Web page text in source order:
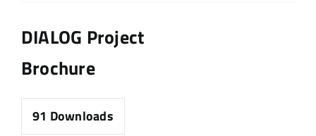
DIALOG Project
Brochure
91 Downloads